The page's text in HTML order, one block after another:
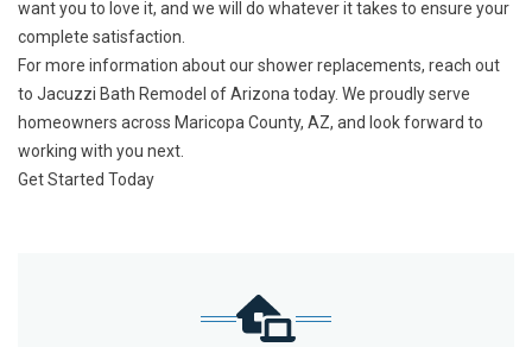
want you to love it, and we will do whatever it takes to ensure your
complete satisfaction.
For more information about our shower replacements, reach out
to Jacuzzi Bath Remodel of Arizona today. We proudly serve
homeowners across Maricopa County, AZ, and look forward to
working with you next.
Get Started Today